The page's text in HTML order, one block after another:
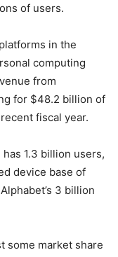
of users.
in the
computing
from
for $48.2 billion of
fiscal year.
1.3 billion users,
device base of
3 billion
some market share